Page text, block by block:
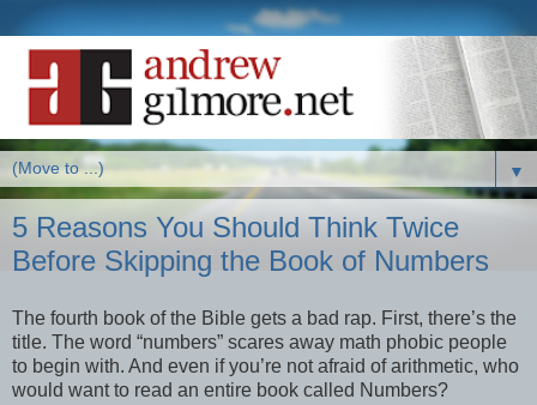
▼
5 Reasons You Should Think Twice
Before Skipping the Book of Numbers
The fourth book of the Bible gets a bad rap. First, there’s the
title. The word “numbers” scares away math phobic people
to begin with. And even if you’re not afraid of arithmetic, who
would want to read an entire book called Numbers?